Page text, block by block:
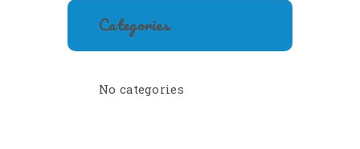
Categories
No categories